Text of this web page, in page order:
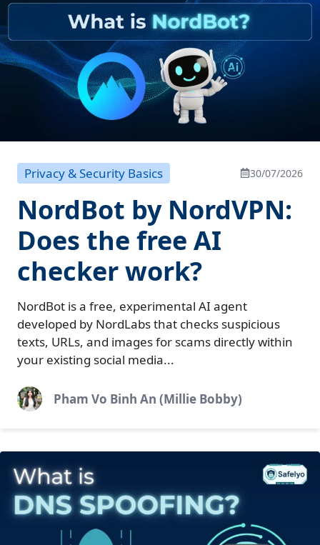
Privacy & Security Basics 30/07/2026
NordBot by NordVPN:
Does the free AI
checker work?
NordBot is a free, experimental AI agent
developed by NordLabs that checks suspicious
texts, URLs, and images for scams directly within
your existing social media...
Pham Vo Binh An (Millie Bobby)